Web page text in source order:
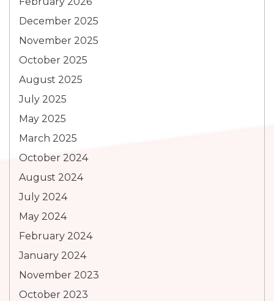
December 2025
November 2025
October 2025
August 2025
July 2025
May 2025
March 2025
October 2024
August 2024
July 2024
May 2024
February 2024
January 2024
November 2023
October 2023